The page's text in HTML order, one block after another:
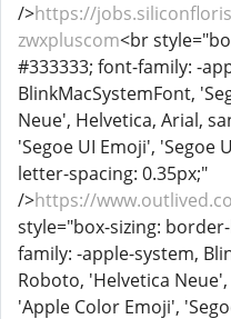
/>https://
zwxpluscom<br
#333333; font-family: -
BlinkMacSystemFont,
Neue', Helvetica, Arial,
'Segoe UI Emoji', 'Segoe
letter-spacing: 0.35px;"
/>https://
style="box-sizing:
family: -apple-system,
Roboto, 'Helvetica
'Apple Color Emoji',